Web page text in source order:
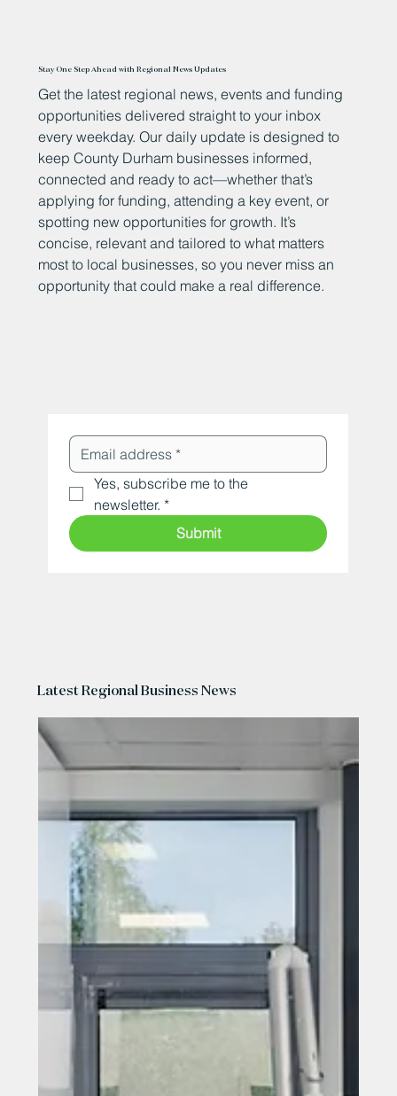
Stay One Step Ahead with Regional News Updates
Get the latest regional news, events and funding
opportunities delivered straight to your inbox
every weekday. Our daily update is designed to
keep County Durham businesses informed,
connected and ready to act—whether that’s
applying for funding, attending a key event, or
spotting new opportunities for growth. It’s
concise, relevant and tailored to what matters
most to local businesses, so you never miss an
opportunity that could make a real difference.
Yes, subscribe me to the
newsletter. *
Submit
Latest Regional Business News